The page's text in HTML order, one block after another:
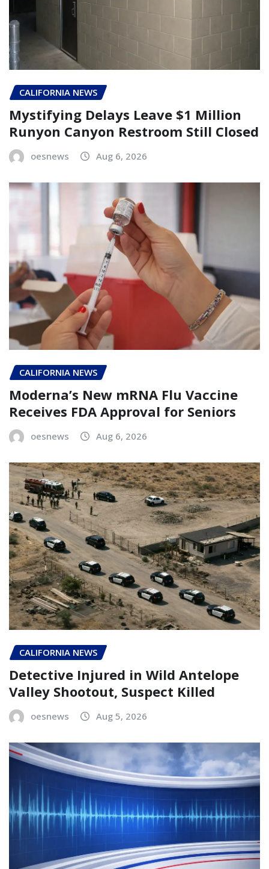
CALIFORNIA NEWS
Mystifying Delays Leave $1 Million
Runyon Canyon Restroom Still Closed
oesnews Aug 6, 2026
CALIFORNIA NEWS
Moderna’s New mRNA Flu Vaccine
Receives FDA Approval for Seniors
oesnews Aug 6, 2026
CALIFORNIA NEWS
Detective Injured in Wild Antelope
Valley Shootout, Suspect Killed
oesnews Aug 5, 2026